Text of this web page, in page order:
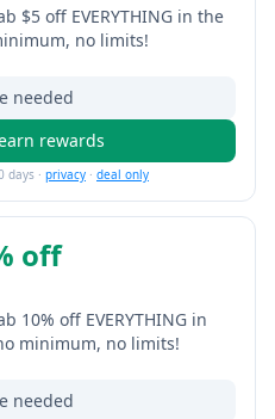
$5 off EVERYTHING in the
no limits!
needed
rewards
days · privacy · deal only
off
10% off EVERYTHING in
minimum, no limits!
needed